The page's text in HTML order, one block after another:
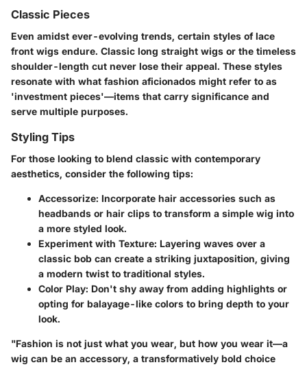
Classic Pieces
Even amidst ever-evolving trends, certain styles of lace
front wigs endure. Classic long straight wigs or the timeless
shoulder-length cut never lose their appeal. These styles
resonate with what fashion aficionados might refer to as
'investment pieces'—items that carry significance and
serve multiple purposes.
Styling Tips
For those looking to blend classic with contemporary
aesthetics, consider the following tips:
Accessorize: Incorporate hair accessories such as
headbands or hair clips to transform a simple wig into
a more styled look.
Experiment with Texture: Layering waves over a
classic bob can create a striking juxtaposition, giving
a modern twist to traditional styles.
Color Play: Don't shy away from adding highlights or
opting for balayage-like colors to bring depth to your
look.
"Fashion is not just what you wear, but how you wear it—a
wig can be an accessory, a transformatively bold choice